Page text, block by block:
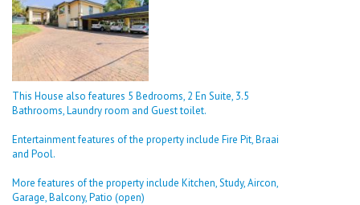
This House also features 5 Bedrooms, 2 En Suite, 3.5
Bathrooms, Laundry room and Guest toilet.
Entertainment features of the property include Fire Pit, Braai
and Pool.
More features of the property include Kitchen, Study, Aircon,
Garage, Balcony, Patio (open)